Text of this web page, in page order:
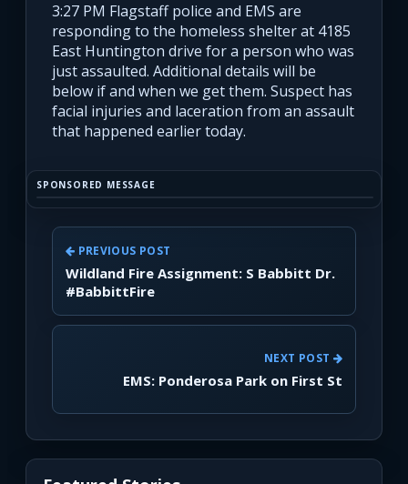
3:27 PM Flagstaff police and EMS are
responding to the homeless shelter at 4185
East Huntington drive for a person who was
just assaulted. Additional details will be
below if and when we get them. Suspect has
facial injuries and laceration from an assault
that happened earlier today.
SPONSORED MESSAGE
PREVIOUS POST
Wildland Fire Assignment: S Babbitt Dr.
#BabbittFire
NEXT POST
EMS: Ponderosa Park on First St